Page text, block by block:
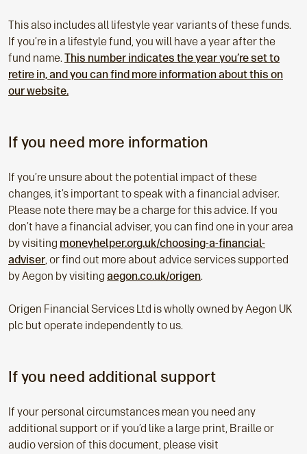
This also includes all lifestyle year variants of these funds.
If you’re in a lifestyle fund, you will have a year after the
fund name.This number indicates the year you’re set to
retire in, and you can find more information about this on
our website.
If you need more information
If you’re unsure about the potential impact of these
changes, it’s important to speak with a financial adviser.
Please note there may be a charge for this advice. If you
don’t have a financial adviser, you can find one in your area
by visiting moneyhelper.org.uk/choosing-a-financial-
adviser, or find out more about advice services supported
by Aegon by visiting aegon.co.uk/origen.
Origen Financial Services Ltd is wholly owned by Aegon UK
plc but operate independently to us.
If you need additional support
If your personal circumstances mean you need any
additional support or if you’d like a large print, Braille or
audio version of this document, please visit